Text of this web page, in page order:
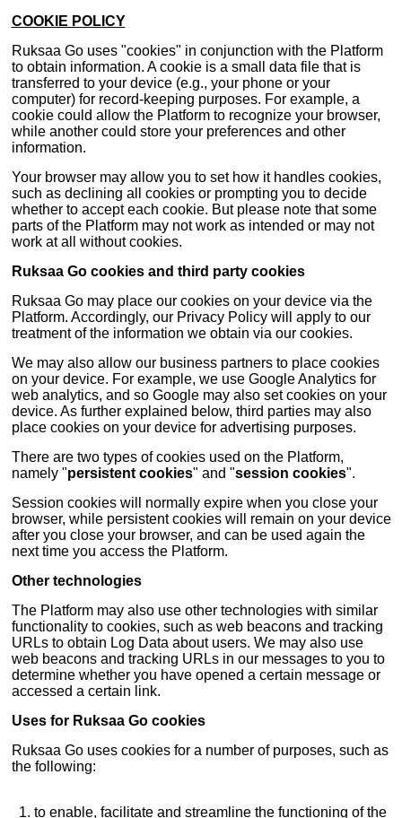
COOKIE POLICY
Ruksaa Go uses "cookies" in conjunction with the Platform
to obtain information. A cookie is a small data file that is
transferred to your device (e.g., your phone or your
computer) for record-keeping purposes. For example, a
cookie could allow the Platform to recognize your browser,
while another could store your preferences and other
information.
Your browser may allow you to set how it handles cookies,
such as declining all cookies or prompting you to decide
whether to accept each cookie. But please note that some
parts of the Platform may not work as intended or may not
work at all without cookies.
Ruksaa Go cookies and third party cookies
Ruksaa Go may place our cookies on your device via the
Platform. Accordingly, our Privacy Policy will apply to our
treatment of the information we obtain via our cookies.
We may also allow our business partners to place cookies
on your device. For example, we use Google Analytics for
web analytics, and so Google may also set cookies on your
device. As further explained below, third parties may also
place cookies on your device for advertising purposes.
There are two types of cookies used on the Platform,
namely "persistent cookies" and "session cookies".
Session cookies will normally expire when you close your
browser, while persistent cookies will remain on your device
after you close your browser, and can be used again the
next time you access the Platform.
Other technologies
The Platform may also use other technologies with similar
functionality to cookies, such as web beacons and tracking
URLs to obtain Log Data about users. We may also use
web beacons and tracking URLs in our messages to you to
determine whether you have opened a certain message or
accessed a certain link.
Uses for Ruksaa Go cookies
Ruksaa Go uses cookies for a number of purposes, such as
the following:
to enable, facilitate and streamline the functioning of the